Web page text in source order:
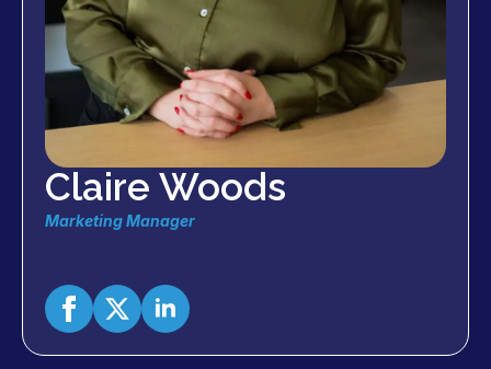
Claire Woods
Marketing Manager